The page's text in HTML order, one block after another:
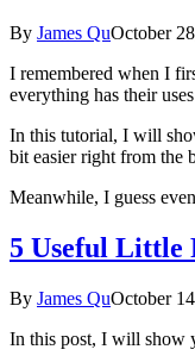
By James QuOctober
I remembered when I
everything has their
In this tutorial, I will
bit easier right from the
Meanwhile, I guess
5 Useful Little
By James QuOctober
In this post, I will show